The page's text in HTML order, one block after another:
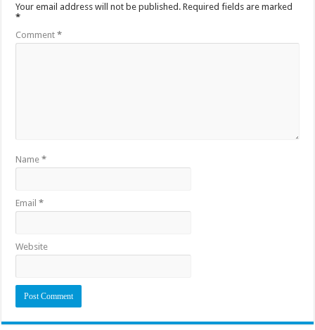
Your email address will not be published. Required fields are marked
*
Comment*
Name*
Email*
Website